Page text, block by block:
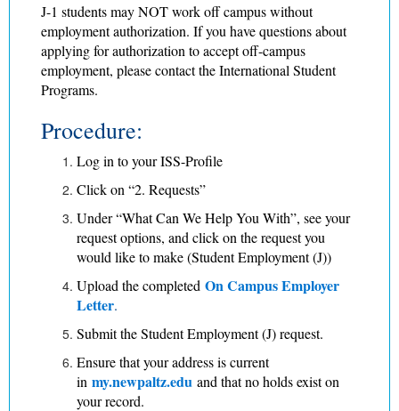
J-1 students may NOT work off campus without
employment authorization. If you have questions about
applying for authorization to accept off-campus
employment, please contact the International Student
Programs.
Procedure:
Log in to your ISS-Profile
Click on “2. Requests”
Under “What Can We Help You With”, see your
request options, and click on the request you
would like to make (Student Employment (J))
Upload the completed On Campus Employer
Letter.
Submit the Student Employment (J) request.
Ensure that your address is current
in my.newpaltz.edu and that no holds exist on
your record.